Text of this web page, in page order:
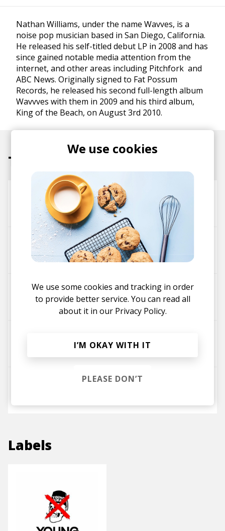
Nathan Williams, under the name Wavves, is a
noise pop musician based in San Diego, California.
He released his self-titled debut LP in 2008 and has
since gained notable media attention from the
internet, and other areas including Pitchfork and
ABC News. Originally signed to Fat Possum
Records, he released his second full-length album
Wavvves with them in 2009 and his third album,
King of the Beach, on August 3rd 2010.
Tracks
Heavy Metal Detox
WAVVES
Way Too Much
WAVVES
No Life For Me
Cloud Nothings WAVVES
WAVVES
Demon to Lean On
Labels
We use cookies
We use some cookies and tracking in order
to provide better service. You can read all
about it in our Privacy Policy.
I’M OKAY WITH IT
PLEASE DON’T